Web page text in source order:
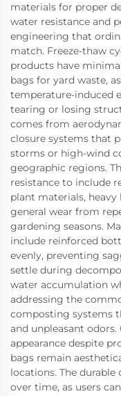
materials for proper
water resistance and
engineering that
match. Freeze-thaw
products have
bags for yard waste,
temperature-induced
tearing or losing
comes from
closure systems that
storms or high-wind
geographic regions.
resistance to include
plant materials,
general wear from
gardening seasons.
include reinforced
evenly, preventing
settle during
water accumulation
addressing the
composting systems
and unpleasant
appearance despite
bags remain
locations. The
over time, as users